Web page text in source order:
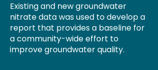
Existing and new groundwater
nitrate data was used to develop a
report that provides a baseline for
a community-wide effort to
improve groundwater quality.